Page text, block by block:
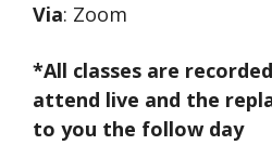
Via: Zoom
*All classes are
attend live and the
to you the follow day